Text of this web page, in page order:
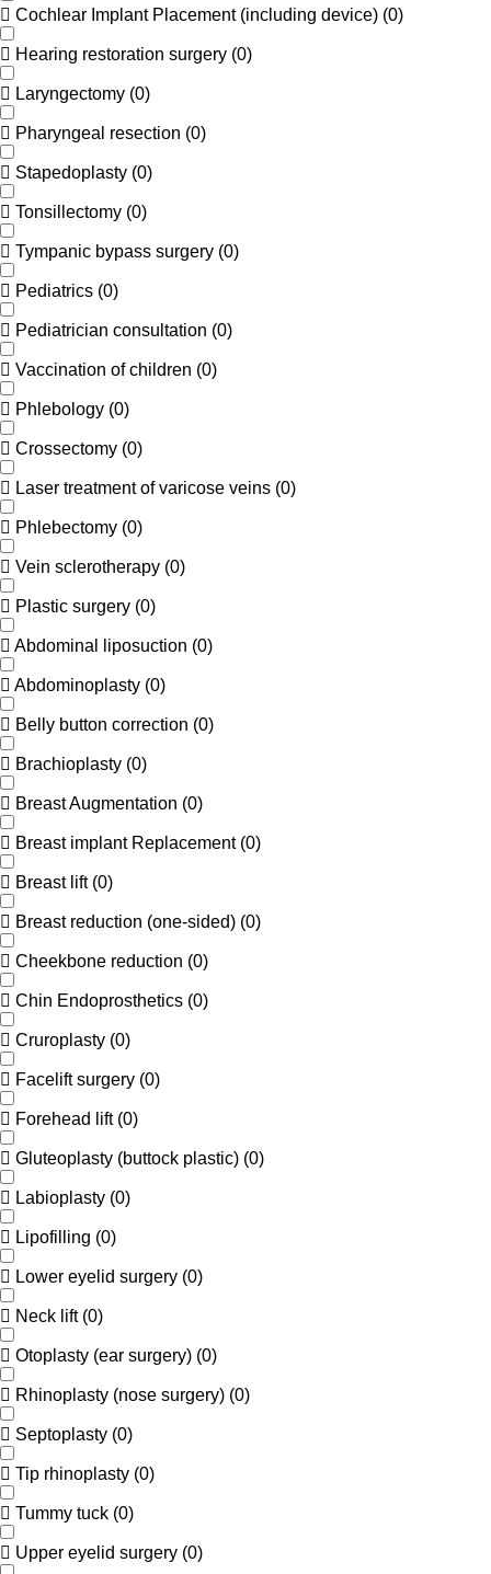
Cochlear Implant Placement (including device) (0)
Hearing restoration surgery (0)
Laryngectomy (0)
Pharyngeal resection (0)
Stapedoplasty (0)
Tonsillectomy (0)
Tympanic bypass surgery (0)
Pediatrics (0)
Pediatrician consultation (0)
Vaccination of children (0)
Phlebology (0)
Crossectomy (0)
Laser treatment of varicose veins (0)
Phlebectomy (0)
Vein sclerotherapy (0)
Plastic surgery (0)
Abdominal liposuction (0)
Abdominoplasty (0)
Belly button correction (0)
Brachioplasty (0)
Breast Augmentation (0)
Breast implant Replacement (0)
Breast lift (0)
Breast reduction (one-sided) (0)
Cheekbone reduction (0)
Chin Endoprosthetics (0)
Cruroplasty (0)
Facelift surgery (0)
Forehead lift (0)
Gluteoplasty (buttock plastic) (0)
Labioplasty (0)
Lipofilling (0)
Lower eyelid surgery (0)
Neck lift (0)
Otoplasty (ear surgery) (0)
Rhinoplasty (nose surgery) (0)
Septoplasty (0)
Tip rhinoplasty (0)
Tummy tuck (0)
Upper eyelid surgery (0)